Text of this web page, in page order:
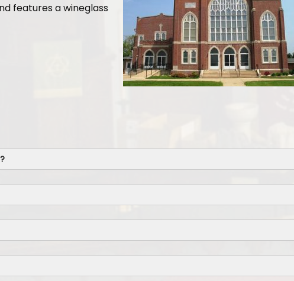
features a wineglass
Facebook